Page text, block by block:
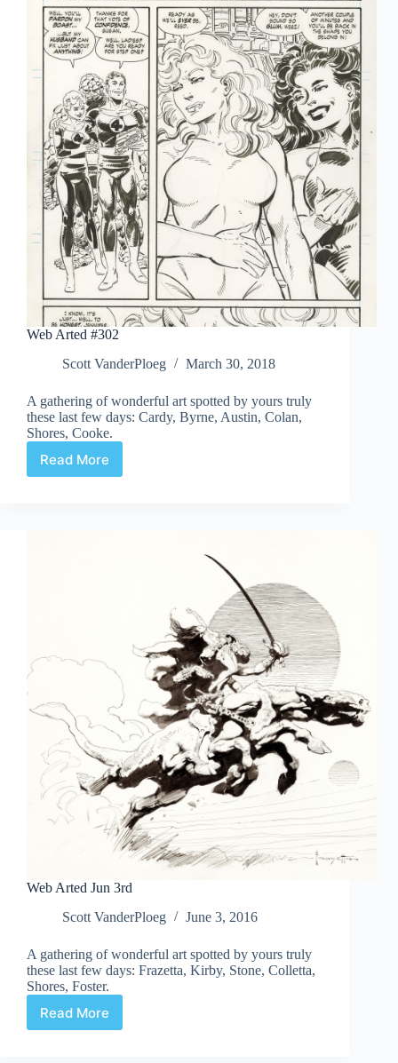
Web Arted #302
Scott VanderPloeg
March 30, 2018
A gathering of wonderful art spotted by yours truly
these last few days: Cardy, Byrne, Austin, Colan,
Shores, Cooke.
Read More
Web
Web Arted Jun 3rd
Scott VanderPloeg
June 3, 2016
A gathering of wonderful art spotted by yours truly
these last few days: Frazetta, Kirby, Stone, Colletta,
Shores, Foster.
Read More
Web